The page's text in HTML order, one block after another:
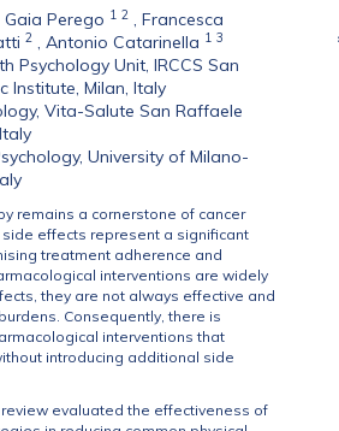
Gaia Perego 1 2 , Francesca
2 , Antonio Catarinella 1 3
Psychology Unit, IRCCS San
Institute, Milan, Italy
Vita-Salute San Raffaele
University of Milano-
remains a cornerstone of cancer
effects represent a significant
treatment adherence and
interventions are widely
they are not always effective and
Consequently, there is
interventions that
introducing additional side
evaluated the effectiveness of